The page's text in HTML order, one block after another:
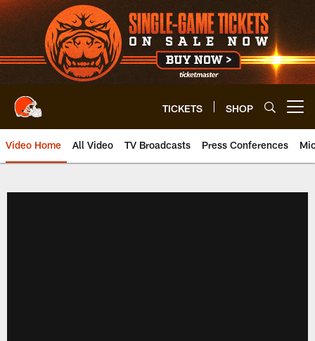
Skip
to
main
content
TICKETS SHOP
Video Home All Video TV Broadcasts Press Conferences